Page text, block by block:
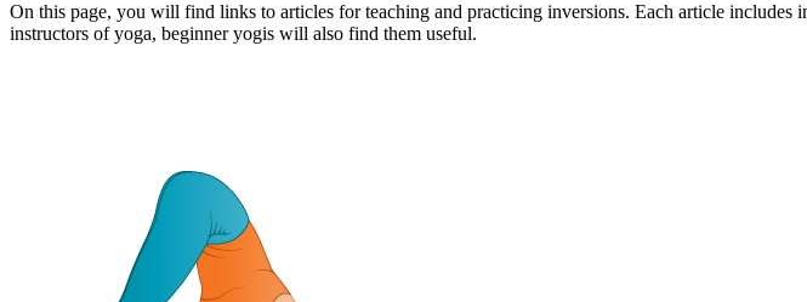
On this page, you will find links to articles for teaching and practicing inversions. Each article
instructors of yoga, beginner yogis will also find them useful.